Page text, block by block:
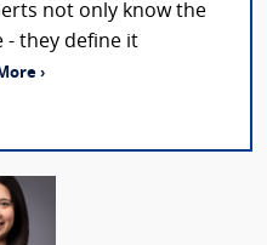
not only know the
- they define it
›